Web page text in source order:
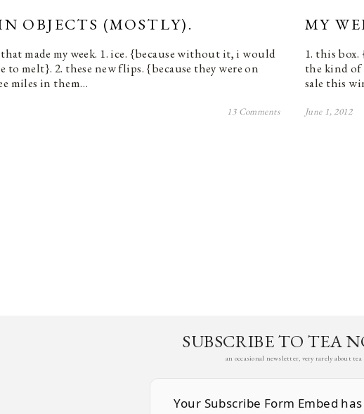
OBJECTS (MOSTLY).
made my week. 1. ice. {because without it, i would
to melt}. 2. these new flips. {because they were on
miles in them…
13 Comments
MY
1. this box.
the kind of
sale this
June 1, 2012
SUBSCRIBE TO TEA
an occasional newsletter, very rarely about tea
Your Subscribe Form Embed